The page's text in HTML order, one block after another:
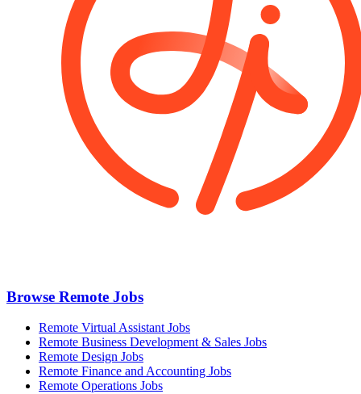
Browse Remote Jobs
Remote Virtual Assistant Jobs
Remote Business Development & Sales Jobs
Remote Design Jobs
Remote Finance and Accounting Jobs
Remote Operations Jobs